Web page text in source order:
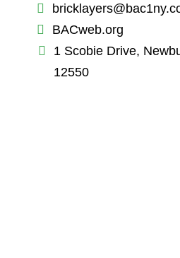
BACweb.org
1 Scobie Drive,
12550